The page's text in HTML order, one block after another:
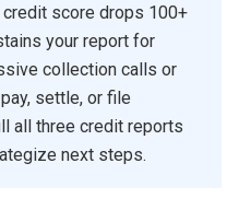
score drops 100+
your report for
collection calls or
settle, or file
all three credit reports
next steps.